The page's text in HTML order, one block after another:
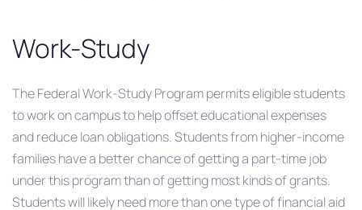
Work-Study
The Federal Work-Study Program permits eligible students
to work on campus to help offset educational expenses
and reduce loan obligations. Students from higher-income
families have a better chance of getting a part-time job
under this program than of getting most kinds of grants.
Students will likely need more than one type of financial aid